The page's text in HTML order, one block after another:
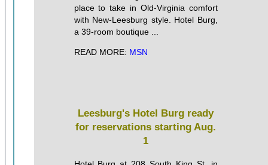
place to take in Old-Virginia comfort
with New-Leesburg style. Hotel Burg,
a 39-room boutique ...
READ MORE: MSN
Leesburg's Hotel Burg ready
for reservations starting Aug.
1